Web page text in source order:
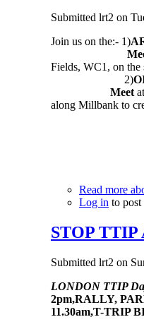
Submitted lrt2 on
Join us on the:- 1)
Fields, WC1, on the
2)
Meet
along Millbank to
Read more
Log in to post
STOP
Submitted lrt2 on
LONDON TTIP
2pm,RALLY,
11.30am,T-TRIP